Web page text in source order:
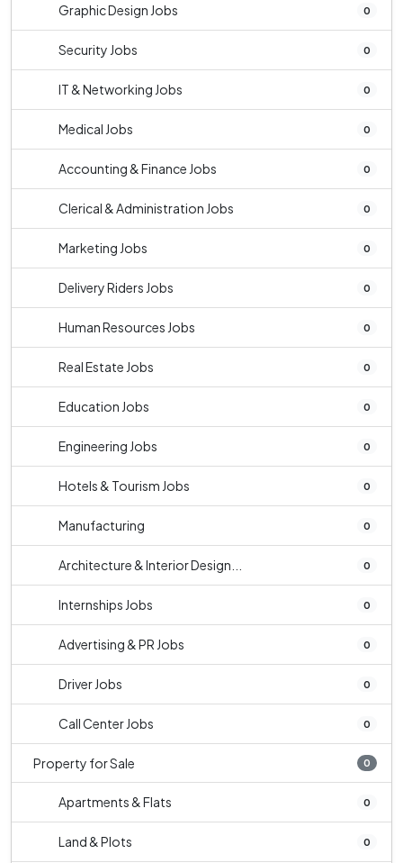
Graphic Design Jobs 0
Security Jobs 0
IT & Networking Jobs 0
Medical Jobs 0
Accounting & Finance Jobs 0
Clerical & Administration Jobs 0
Marketing Jobs 0
Delivery Riders Jobs 0
Human Resources Jobs 0
Real Estate Jobs 0
Education Jobs 0
Engineering Jobs 0
Hotels & Tourism Jobs 0
Manufacturing 0
Architecture & Interior Design... 0
Internships Jobs 0
Advertising & PR Jobs 0
Driver Jobs 0
Call Center Jobs 0
Property for Sale 0
Apartments & Flats 0
Land & Plots 0